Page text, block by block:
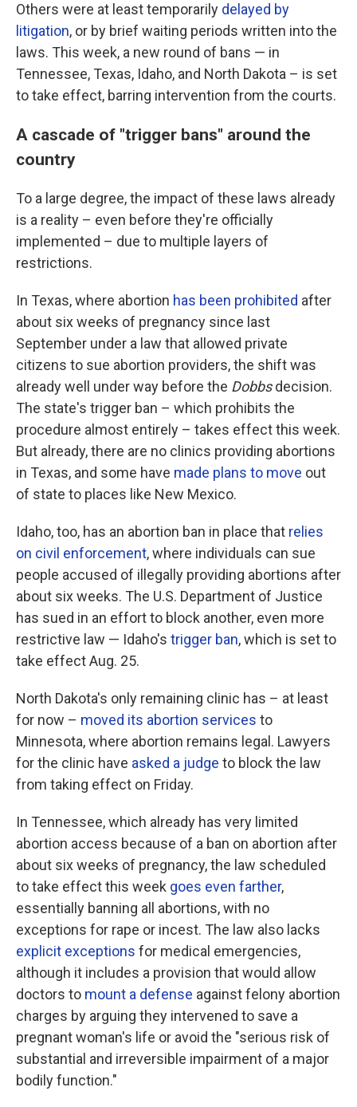
Others were at least temporarily delayed by
litigation, or by brief waiting periods written into the
laws. This week, a new round of bans — in
Tennessee, Texas, Idaho, and North Dakota – is set
to take effect, barring intervention from the courts.
A cascade of "trigger bans" around the
country
To a large degree, the impact of these laws already
is a reality – even before they're officially
implemented – due to multiple layers of
restrictions.
In Texas, where abortion has been prohibited after
about six weeks of pregnancy since last
September under a law that allowed private
citizens to sue abortion providers, the shift was
already well under way before the Dobbsdecision.
The state's trigger ban – which prohibits the
procedure almost entirely – takes effect this week.
But already, there are no clinics providing abortions
in Texas, and some have made plans to move out
of state to places like New Mexico.
Idaho, too, has an abortion ban in place that relies
on civil enforcement, where individuals can sue
people accused of illegally providing abortions after
about six weeks. The U.S. Department of Justice
has sued in an effort to block another, even more
restrictive law — Idaho's trigger ban, which is set to
take effect Aug. 25.
North Dakota's only remaining clinic has – at least
for now – moved its abortion services to
Minnesota, where abortion remains legal. Lawyers
for the clinic have asked a judge to block the law
from taking effect on Friday.
In Tennessee, which already has very limited
abortion access because of a ban on abortion after
about six weeks of pregnancy, the law scheduled
to take effect this week goes even farther,
essentially banning all abortions, with no
exceptions for rape or incest. The law also lacks
explicit exceptions for medical emergencies,
although it includes a provision that would allow
doctors to mount a defense against felony abortion
charges by arguing they intervened to save a
pregnant woman's life or avoid the "serious risk of
substantial and irreversible impairment of a major
bodily function."